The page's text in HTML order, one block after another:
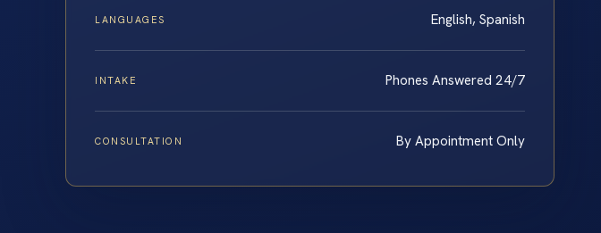
LANGUAGES English, Spanish
INTAKE Phones Answered 24/7
CONSULTATION By Appointment Only